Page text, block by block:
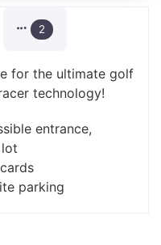
2
for the ultimate golf
technology!
entrance,
parking